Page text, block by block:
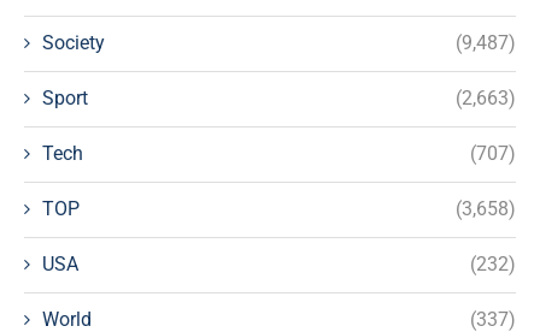
Society (9,487)
Sport (2,663)
Tech (707)
TOP (3,658)
USA (232)
World (337)